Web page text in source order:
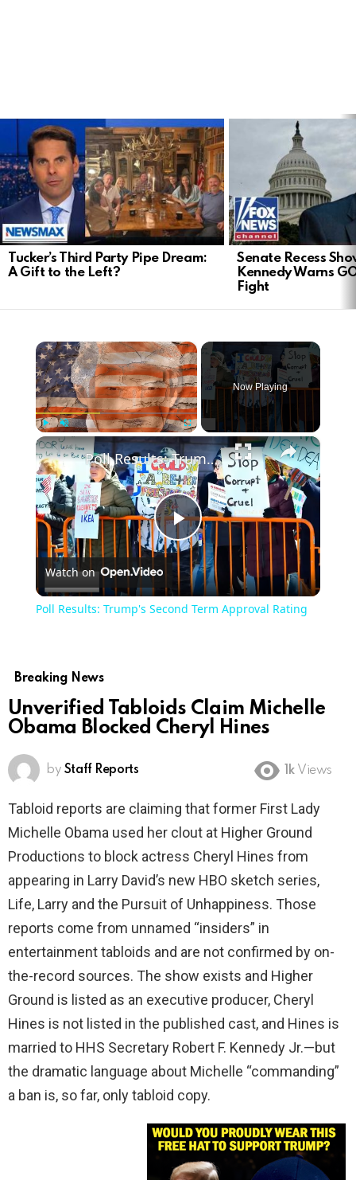
LATEST
STORIES
Tucker’s Third Party Pipe Dream:
A Gift to the Left?
Senate Recess
Kennedy Warns
Fight
×
Play Unmute
Now Playing
×
Play
Video
Poll Results: Trump's Second Term Approval Rating
Watch on
Poll Results: Trump's Second Term Approval Rating
Breaking News
Unverified Tabloids Claim Michelle
Obama Blocked Cheryl Hines
by Staff Reports 1k Views
Tabloid reports are claiming that former First Lady
Michelle Obama used her clout at Higher Ground
Productions to block actress Cheryl Hines from
appearing in Larry David’s new HBO sketch series,
Life, Larry and the Pursuit of Unhappiness. Those
reports come from unnamed “insiders” in
entertainment tabloids and are not confirmed by on-
the-record sources. The show exists and Higher
Ground is listed as an executive producer, Cheryl
Hines is not listed in the published cast, and Hines is
married to HHS Secretary Robert F. Kennedy Jr.—but
the dramatic language about Michelle “commanding”
a ban is, so far, only tabloid copy.